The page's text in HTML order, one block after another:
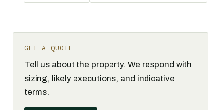
GET A QUOTE
Tell us about the property. We respond with
sizing, likely executions, and indicative
terms.